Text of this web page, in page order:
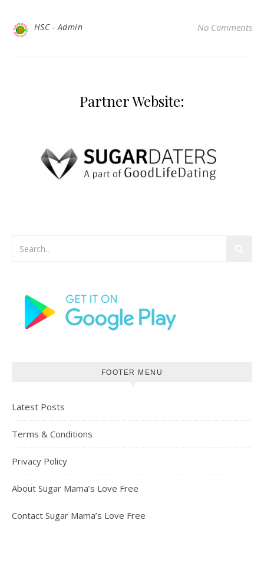
HSC - Admin No Comments
Partner Website:
FOOTER MENU
Latest Posts
Terms & Conditions
Privacy Policy
About Sugar Mama’s Love Free
Contact Sugar Mama’s Love Free